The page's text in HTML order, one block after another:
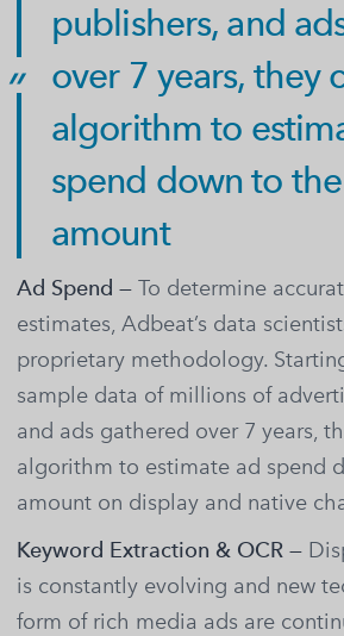
publishers, and
over 7 years, they
algorithm to
spend down to
amount
Ad Spend — To determine
estimates, Adbeat’s data
proprietary methodology.
sample data of millions of
and ads gathered over 7 years,
algorithm to estimate ad spend
amount on display and native
Keyword Extraction & OCR —
is constantly evolving and new
form of rich media ads are